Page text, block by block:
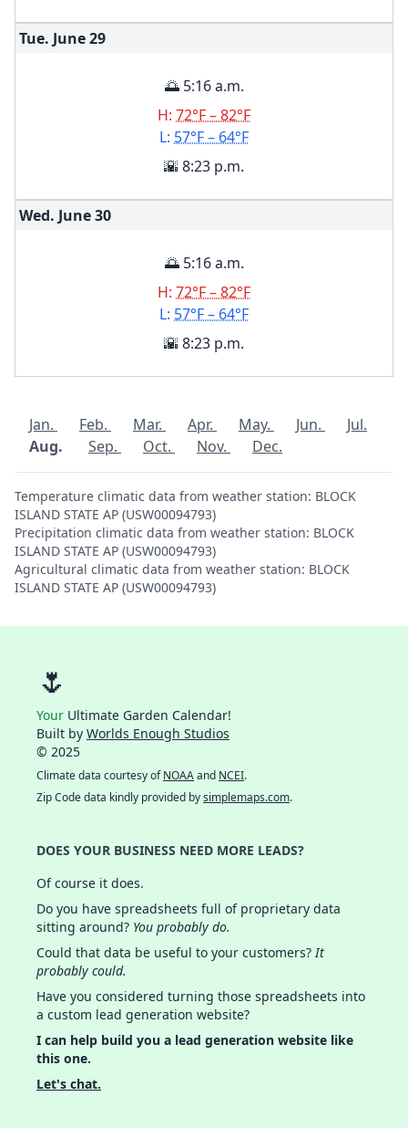
Tue. June29
🌅 5:16 a.m.
H: 72°F – 82°F
L: 57°F – 64°F
🌇 8:23 p.m.
Wed. June30
🌅 5:16 a.m.
H: 72°F – 82°F
L: 57°F – 64°F
🌇 8:23 p.m.
Jan. Feb. Mar. Apr. May. Jun.
Jul.
Aug.
Sep. Oct. Nov. Dec.
Temperature climatic data from weather station: BLOCK
ISLAND STATE AP (USW00094793)
Precipitation climatic data from weather station: BLOCK
ISLAND STATE AP (USW00094793)
Agricultural climatic data from weather station: BLOCK
ISLAND STATE AP (USW00094793)
🌷
Your Ultimate Garden Calendar!
Built by Worlds Enough Studios
© 2025
Climate data courtesy ofNOAAand NCEI.
Zip Code data kindly provided bysimplemaps.com.
DOES YOUR BUSINESS NEED MORE LEADS?
Of course it does.
Do you have spreadsheets full of proprietary data
sitting around? You probably do.
Could that data be useful to your customers?It
probably could.
Have you considered turning those spreadsheets into
a custom lead generation website?
I can help build you a lead generation website like
this one.
Let's chat.